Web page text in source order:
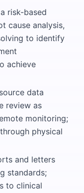
risk-based
cause analysis,
to identify
achieve
data
review as
monitoring;
physical
and letters
standards;
to clinical